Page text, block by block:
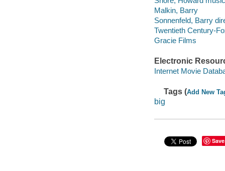
Malkin, Barry
Sonnenfeld, Barry
Twentieth Century-
Gracie Films
Electronic
Internet Movie
Tags (Add New
big
Save